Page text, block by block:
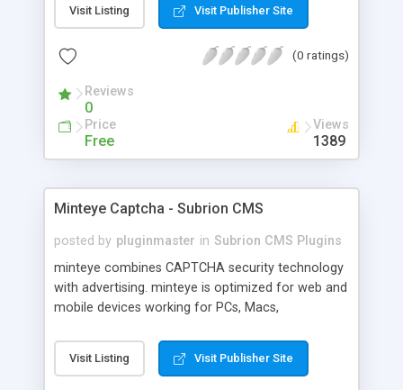
Visit Listing Visit Publisher Site
(0 ratings)
Reviews
0
Price
Free
Views
1389
Minteye Captcha - Subrion CMS
posted by pluginmaster in Subrion CMS Plugins
minteye combines CAPTCHA security technology
with advertising. minteye is optimized for web and
mobile devices working for PCs, Macs,
advertisers and website owners in a beneficial way
for both, site owners enjoy superior security,
Visit Listing Visit Publisher Site